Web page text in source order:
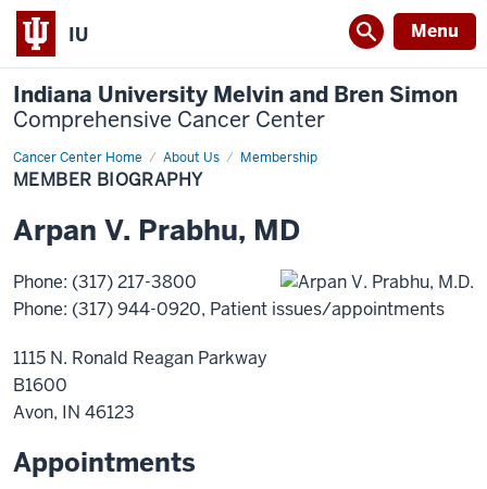
IU Menu
Indiana University Melvin and Bren Simon
Comprehensive Cancer Center
Cancer Center Home About Us Membership
Member
Biography
MEMBER BIOGRAPHY
Arpan V. Prabhu, MD
Phone: (317) 217-3800
Phone: (317) 944-0920, Patient issues/appointments
1115 N. Ronald Reagan Parkway
B1600
Avon, IN 46123
Appointments